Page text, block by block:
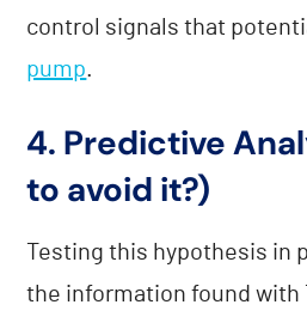
control signals that
pump.
4. Predictive
to avoid it?)
Testing this hypothesis in
the information found with